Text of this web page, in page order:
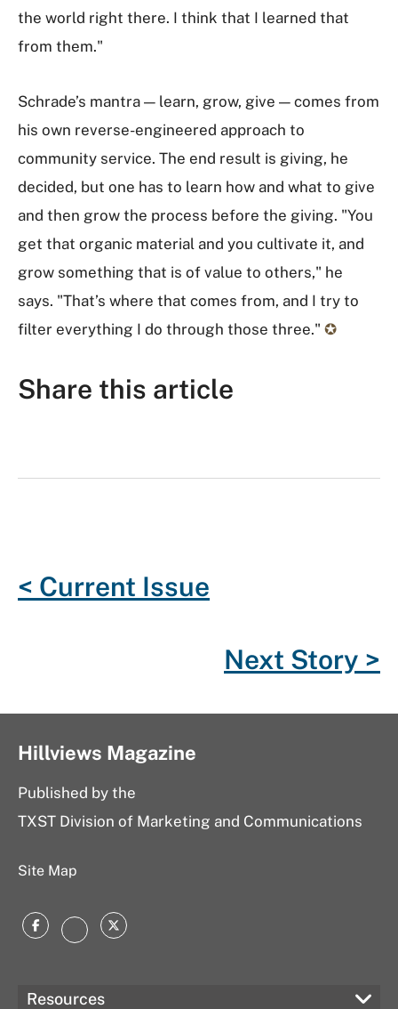
the world right there. I think that I learned that
from them."
Schrade’s mantra — learn, grow, give — comes from
his own reverse-engineered approach to
community service. The end result is giving, he
decided, but one has to learn how and what to give
and then grow the process before the giving. "You
get that organic material and you cultivate it, and
grow something that is of value to others," he
says. "That’s where that comes from, and I try to
filter everything I do through those three." ✪
Share this article
o
o
e
r
e
P
t
d
I
< Current Issue
Next Story >
Hillviews Magazine
Published by the
TXST Division of Marketing and Communications
Site Map
FacebookInstagram
Twitter
Resources